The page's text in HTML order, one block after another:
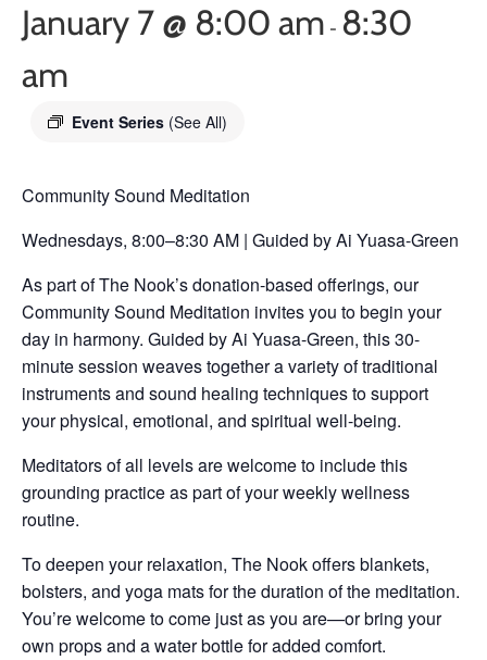
January 7 @ 8:00 am - 8:30
am
Event Series (See All)
Community Sound Meditation
Wednesdays, 8:00–8:30 AM | Guided by Ai Yuasa-Green
As part of The Nook’s donation-based offerings, our
Community Sound Meditation invites you to begin your
day in harmony. Guided by Ai Yuasa-Green, this 30-
minute session weaves together a variety of traditional
instruments and sound healing techniques to support
your physical, emotional, and spiritual well-being.
Meditators of all levels are welcome to include this
grounding practice as part of your weekly wellness
routine.
To deepen your relaxation, The Nook offers blankets,
bolsters, and yoga mats for the duration of the meditation.
You’re welcome to come just as you are—or bring your
own props and a water bottle for added comfort.